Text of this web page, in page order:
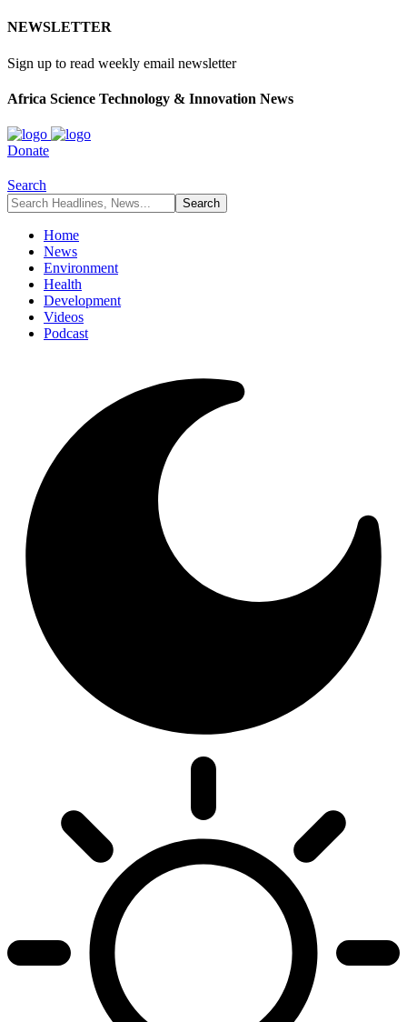
NEWSLETTER
Sign up to read weekly email newsletter
Africa Science Technology & Innovation News
Donate
Search
Home
News
Environment
Health
Development
Videos
Podcast